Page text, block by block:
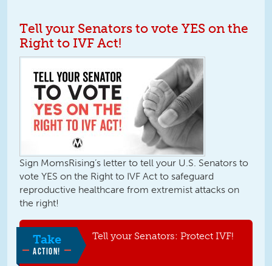
Tell your Senators to vote YES on the
Right to IVF Act!
Sign MomsRising’s letter to tell your U.S. Senators to
vote YES on the Right to IVF Act to safeguard
reproductive healthcare from extremist attacks on
the right!
Take
ACTION!
Tell your Senators: Protect IVF!